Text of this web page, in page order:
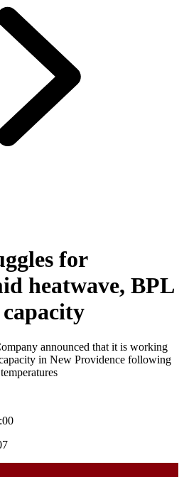
for
heatwave, BPL
announced that it is working
in New Providence following